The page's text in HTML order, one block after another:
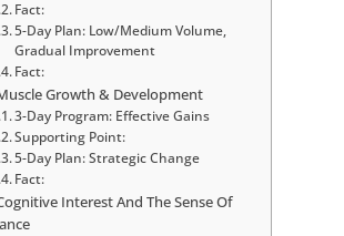
Fact:
5-Day Plan: Low/Medium Volume,
Gradual Improvement
Fact:
Growth & Development
3-Day Program: Effective Gains
Supporting Point:
5-Day Plan: Strategic Change
Fact:
Interest And The Sense Of